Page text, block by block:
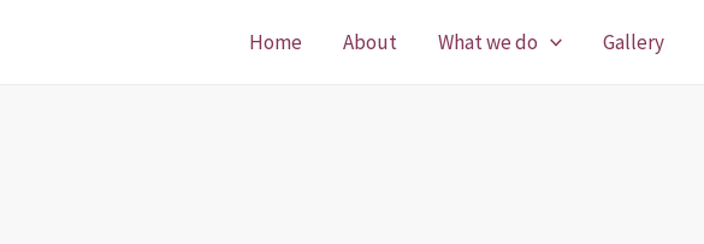
Home About What we do Gallery